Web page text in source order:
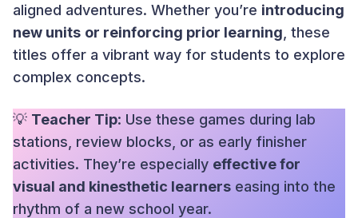
aligned adventures. Whether you’re introducing
new units or reinforcing prior learning , these
titles offer a vibrant way for students to explore
complex concepts.
💡 Teacher Tip: Use these games during lab
stations, review blocks, or as early finisher
activities. They’re especially effective for
visual and kinesthetic learners easing into the
rhythm of a new school year.